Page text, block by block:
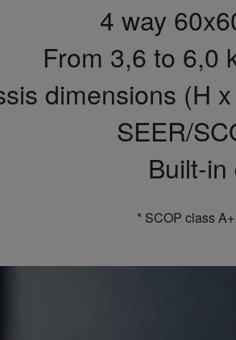
4 way
From 3,6 to 6,0
dimensions (H
SEER/
Built-
* SCOP class